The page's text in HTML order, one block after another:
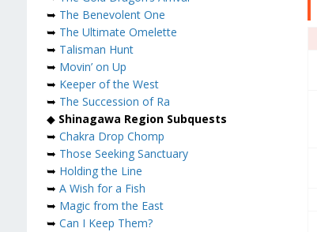
➥ The Benevolent One
➥ The Ultimate Omelette
➥ Talisman Hunt
➥ Movin’ on Up
➥ Keeper of the West
➥ The Succession of Ra
◆ Shinagawa Region Subquests
➥ Chakra Drop Chomp
➥ Those Seeking Sanctuary
➥ Holding the Line
➥ A Wish for a Fish
➥ Magic from the East
➥ Can I Keep Them?